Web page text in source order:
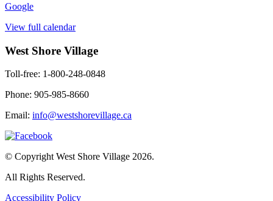
Google
View full calendar
West Shore Village
Toll-free: 1-800-248-0848
Phone: 905-985-8660
Email: info@westshorevillage.ca
© Copyright West Shore Village 2026.
All Rights Reserved.
Accessibility Policy